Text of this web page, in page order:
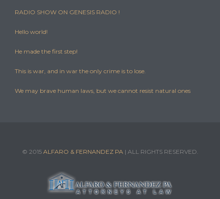
RADIO SHOW ON GENESIS RADIO !
Hello world!
He made the first step!
This is war, and in war the only crime is to lose.
We may brave human laws, but we cannot resist natural ones
© 2015 ALFARO & FERNANDEZ PA | ALL RIGHTS RESERVED.